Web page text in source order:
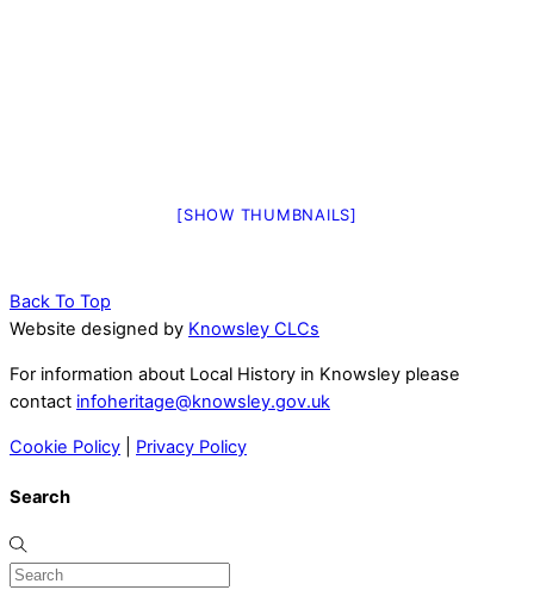
[SHOW THUMBNAILS]
Back To Top
Website designed by Knowsley CLCs
For information about Local History in Knowsley please
contact infoheritage@knowsley.gov.uk
Cookie Policy Privacy Policy
Search